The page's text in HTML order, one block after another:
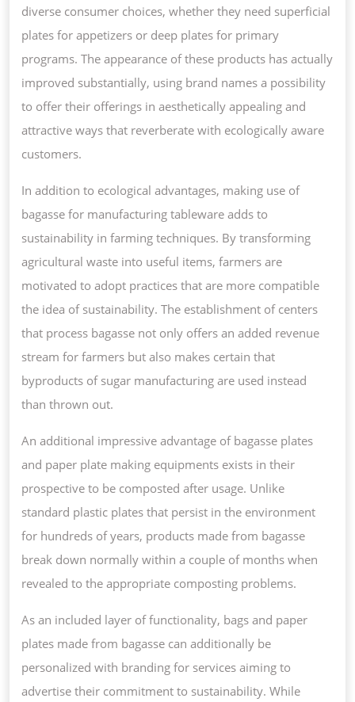
diverse consumer choices, whether they need superficial
plates for appetizers or deep plates for primary
programs. The appearance of these products has actually
improved substantially, using brand names a possibility
to offer their offerings in aesthetically appealing and
attractive ways that reverberate with ecologically aware
customers.
In addition to ecological advantages, making use of
bagasse for manufacturing tableware adds to
sustainability in farming techniques. By transforming
agricultural waste into useful items, farmers are
motivated to adopt practices that are more compatible
the idea of sustainability. The establishment of centers
that process bagasse not only offers an added revenue
stream for farmers but also makes certain that
byproducts of sugar manufacturing are used instead
than thrown out.
An additional impressive advantage of bagasse plates
and paper plate making equipments exists in their
prospective to be composted after usage. Unlike
standard plastic plates that persist in the environment
for hundreds of years, products made from bagasse
break down normally within a couple of months when
revealed to the appropriate composting problems.
As an included layer of functionality, bags and paper
plates made from bagasse can additionally be
personalized with branding for services aiming to
advertise their commitment to sustainability. While